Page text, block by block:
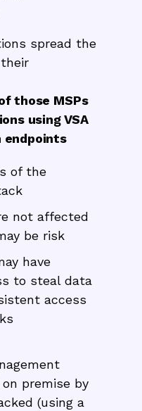
spread the
those MSPs
using VSA
endpoints
of the
not affected
be risk
have
to steal data
access
premise by
(using a